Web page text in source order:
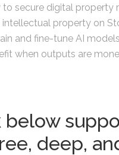
to secure digital
property on
and fine-tune AI
when outputs are
below
deep,